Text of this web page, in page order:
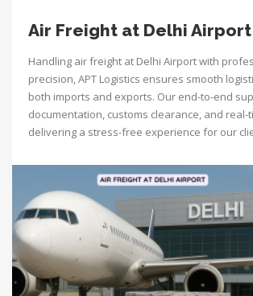
Air Freight at Delhi Airport
Handling air freight at Delhi Airport with
precision, APT Logistics ensures smooth
both imports and exports. Our end-to-end
documentation, customs clearance, and real-
delivering a stress-free experience for our